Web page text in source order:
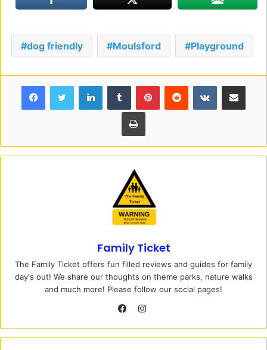
dog friendly Moulsford Playground
Print
Family Ticket
The Family Ticket offers fun filled reviews and guides for family
day's out! We share our thoughts on theme parks, nature walks
and much more! Please follow our social pages!
a
I
s